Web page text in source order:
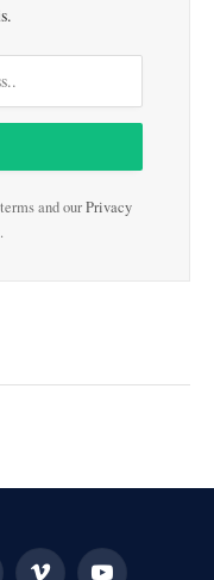
and ourPrivacy